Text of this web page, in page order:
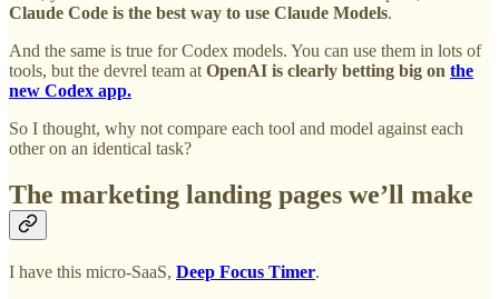
Claude Code is the best way to use Claude Models.
And the same is true for Codex models. You can use them in lots of
tools, but the devrel team at OpenAI is clearly betting big on the
new Codex app.
So I thought, why not compare each tool and model against each
other on an identical task?
The marketing landing pages we’ll make
I have this micro-SaaS, Deep Focus Timer.